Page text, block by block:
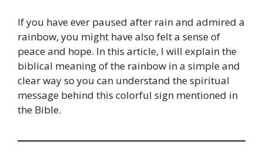
If you have ever paused after rain and admired a
rainbow, you might have also felt a sense of
peace and hope. In this article, I will explain the
biblical meaning of the rainbow in a simple and
clear way so you can understand the spiritual
message behind this colorful sign mentioned in
the Bible.